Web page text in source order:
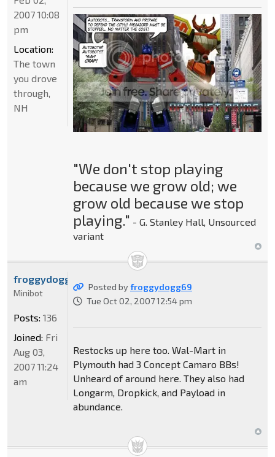
"We don't stop playing
because we grow old; we
grow old because we stop
playing." - G. Stanley Hall, Unsourced
variant
2007 10:08
pm
Location:
The town
you drove
through,
NH
Posted byfroggydogg69
Tue Oct 02, 2007 12:54 pm
Restocks up here too. Wal-Mart in
Plymouth had 3 Concept Camaro BBs!
Unheard of around here. They also had
Longarm, Dropkick, and Payload in
abundance.
froggydogg69
Minibot
Posts: 136
Joined: Fri
Aug 03,
2007 11:24
am